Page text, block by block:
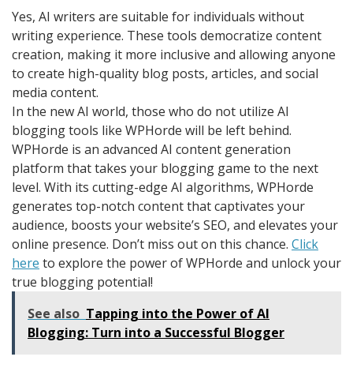
Yes, AI writers are suitable for individuals without
writing experience. These tools democratize content
creation, making it more inclusive and allowing anyone
to create high-quality blog posts, articles, and social
media content.
In the new AI world, those who do not utilize AI
blogging tools like WPHorde will be left behind.
WPHorde is an advanced AI content generation
platform that takes your blogging game to the next
level. With its cutting-edge AI algorithms, WPHorde
generates top-notch content that captivates your
audience, boosts your website’s SEO, and elevates your
online presence. Don’t miss out on this chance. Click
here to explore the power of WPHorde and unlock your
true blogging potential!
See also Tapping into the Power of AI
Blogging: Turn into a Successful Blogger